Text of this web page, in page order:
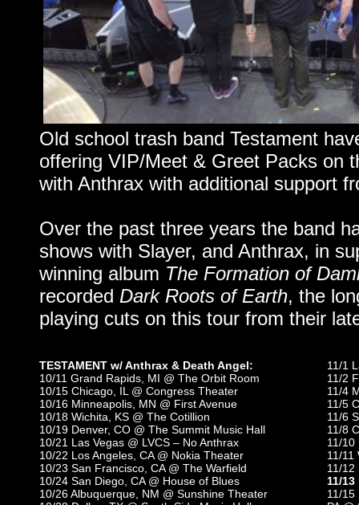
Old school trash band Testament
offering VIP/Meet & Greet Packs on
with Anthrax with additional support
Over the past three years the band
shows with Slayer, and Anthrax, in
winning album The Formation of
recorded Dark Roots of Earth, the
playing cuts on this tour from their
TESTAMENT w/ Anthrax & Death Angel:
10/11 Grand Rapids, MI @ The Orbit Room
10/15 Chicago, IL @ Congress Theater
10/16 Minneapolis, MN @ First Avenue
10/18 Wichita, KS @ The Cotillion
10/19 Denver, CO @ The Summit Music Hall
10/21 Las Vegas @ LVCS – No Anthrax
10/22 Los Angeles, CA @ Nokia Theater
10/23 San Francisco, CA @ The Warfield
10/24 San Diego, CA @ House of Blues
10/26 Albuquerque, NM @ Sunshine Theater
11/1
11/2
11/4
11/5
11/6
11/8
11/10
11/11
11/12
11/
11/15